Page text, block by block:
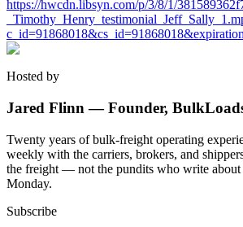
https://hwcdn.libsyn.com/p/3/8/1/
Hosted by
Jared Flinn — Founder,
Twenty years of bulk-freight operating
weekly with the carriers, brokers, and
the freight — not the pundits who write
Monday.
Subscribe